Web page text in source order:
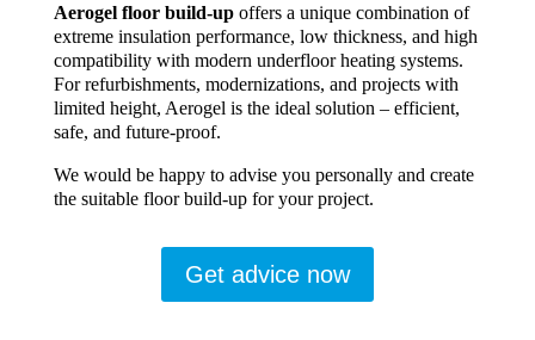
Aerogel floor build-upoffers a unique combination of
extreme insulation performance, low thickness, and high
compatibility with modern underfloor heating systems.
For refurbishments, modernizations, and projects with
limited height, Aerogel is the ideal solution – efficient,
safe, and future-proof.
We would be happy to advise you personally and create
the suitable floor build-up for your project.
Get advice now